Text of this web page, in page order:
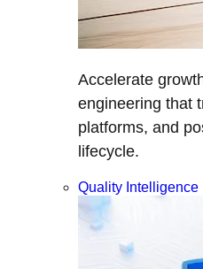
Accelerate
engineering that
platforms, and
lifecycle.
Quality Intelligence